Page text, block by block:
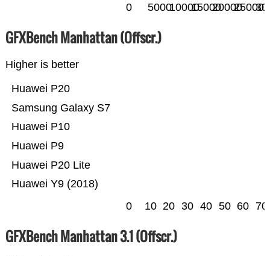
0 500010000150002000025000
GFXBench Manhattan (Offscr.)
Higher is better
Huawei Y9 (2018)
Huawei P20 Lite
Huawei P9
Huawei P10
Samsung Galaxy S7
Huawei P20
0 10 20 30 40 50 60 70
GFXBench Manhattan 3.1 (Offscr.)